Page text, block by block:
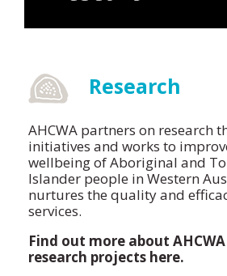
Research
AHCWA partners on research
initiatives and works to
wellbeing of Aboriginal and
Islander people in Western
nurtures the quality and
services.
Find out more about
research projects here.